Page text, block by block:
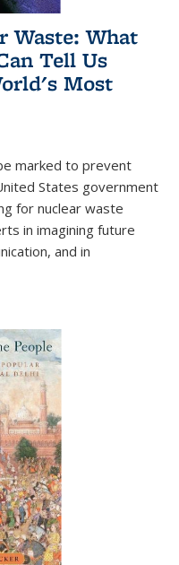
Waste: What
Tell Us
Most
marked to prevent
States government
for nuclear waste
in imagining future
and in